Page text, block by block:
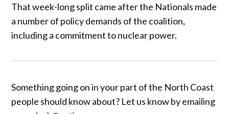
That week-long split came after the Nationals made
a number of policy demands of the coalition,
including a commitment to nuclear power.
Something going on in your part of the North Coast
people should know about? Let us know by emailing